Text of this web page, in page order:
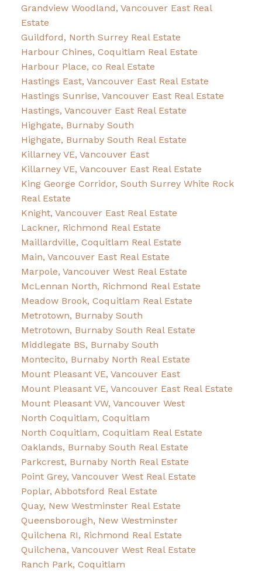
Grandview Woodland, Vancouver East Real
Estate
Guildford, North Surrey Real Estate
Harbour Chines, Coquitlam Real Estate
Harbour Place, co Real Estate
Hastings East, Vancouver East Real Estate
Hastings Sunrise, Vancouver East Real Estate
Hastings, Vancouver East Real Estate
Highgate, Burnaby South
Highgate, Burnaby South Real Estate
Killarney VE, Vancouver East
Killarney VE, Vancouver East Real Estate
King George Corridor, South Surrey White Rock
Real Estate
Knight, Vancouver East Real Estate
Lackner, Richmond Real Estate
Maillardville, Coquitlam Real Estate
Main, Vancouver East Real Estate
Marpole, Vancouver West Real Estate
McLennan North, Richmond Real Estate
Meadow Brook, Coquitlam Real Estate
Metrotown, Burnaby South
Metrotown, Burnaby South Real Estate
Middlegate BS, Burnaby South
Montecito, Burnaby North Real Estate
Mount Pleasant VE, Vancouver East
Mount Pleasant VE, Vancouver East Real Estate
Mount Pleasant VW, Vancouver West
North Coquitlam, Coquitlam
North Coquitlam, Coquitlam Real Estate
Oaklands, Burnaby South Real Estate
Parkcrest, Burnaby North Real Estate
Point Grey, Vancouver West Real Estate
Poplar, Abbotsford Real Estate
Quay, New Westminster Real Estate
Queensborough, New Westminster
Quilchena RI, Richmond Real Estate
Quilchena, Vancouver West Real Estate
Ranch Park, Coquitlam